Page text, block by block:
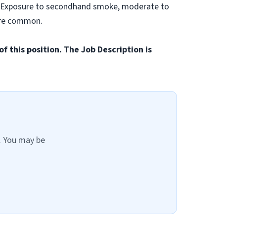
to secondhand smoke, moderate to
common.
this position. The Job Description is
may be